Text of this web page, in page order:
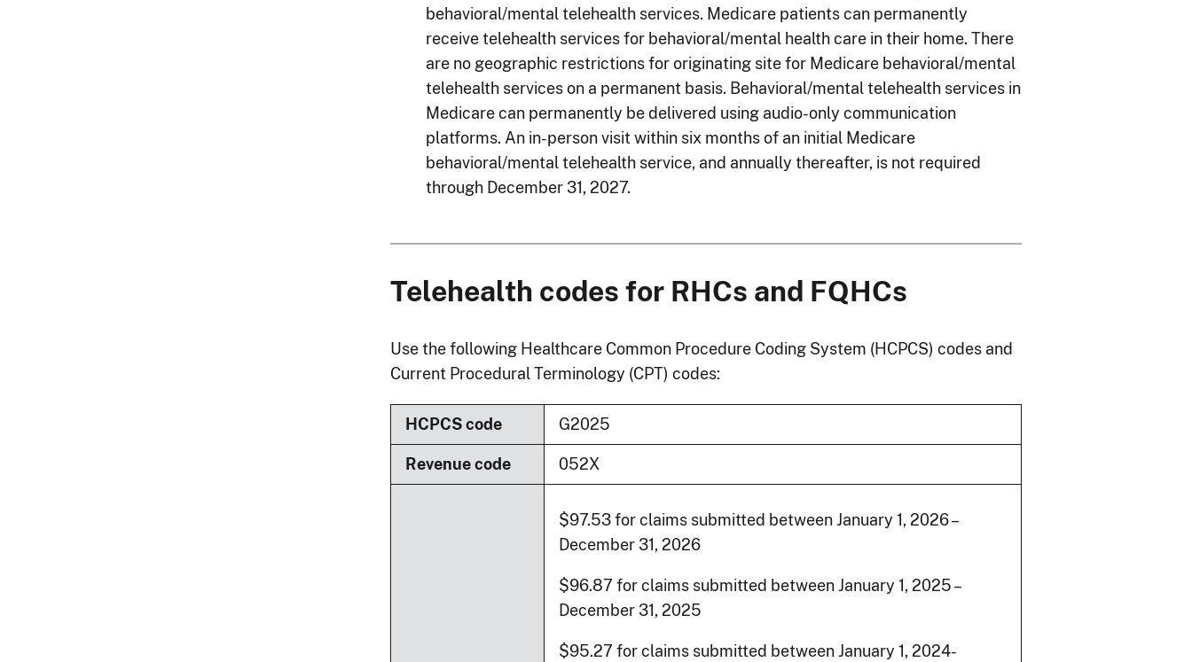
behavioral/mental telehealth services. Medicare patients can permanently
receive telehealth services for behavioral/mental health care in their home. There
are no geographic restrictions for originating site for Medicare behavioral/mental
telehealth services on a permanent basis. Behavioral/mental telehealth services in
Medicare can permanently be delivered using audio-only communication
platforms. An in-person visit within six months of an initial Medicare
behavioral/mental telehealth service, and annually thereafter, is not required
through December 31, 2027.
Telehealth codes for RHCs and FQHCs
Use the following Healthcare Common Procedure Coding System (HCPCS) codes and
Current Procedural Terminology (CPT) codes:
HCPCS code G2025
Revenue code 052X
$97.53 for claims submitted between January 1, 2026 –
December 31, 2026
$96.87 for claims submitted between January 1, 2025 –
December 31, 2025
$95.27 for claims submitted between January 1, 2024-